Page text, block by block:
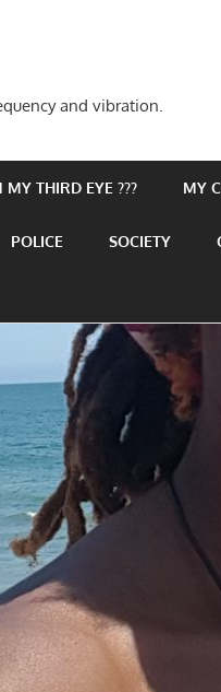
and vibration.
THIRD EYE ??? MY
POLICE SOCIETY